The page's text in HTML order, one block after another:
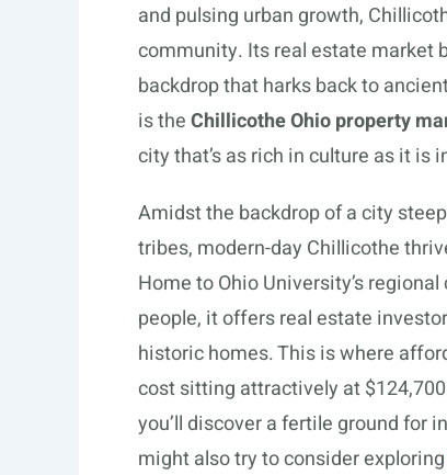
and pulsing urban growth,
community. Its real estate market
backdrop that harks back to
is theChillicothe Ohio property
city that’s as rich in culture as it is
Amidst the backdrop of a city
tribes, modern-day Chillicothe
Home to Ohio University’s
people, it offers real estate
historic homes. This is where
cost sitting attractively at
you’ll discover a fertile ground for
might also try to consider exploring